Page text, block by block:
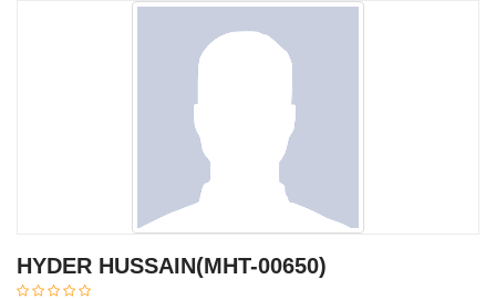
HYDER HUSSAIN(MHT-00650)